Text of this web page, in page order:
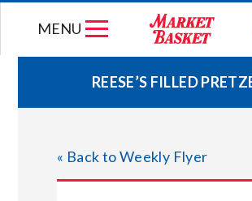
MENU
WEEKLY FLYER
JOIN OUR TEAM
REESE’S FILLED
« Back to Weekly Flyer